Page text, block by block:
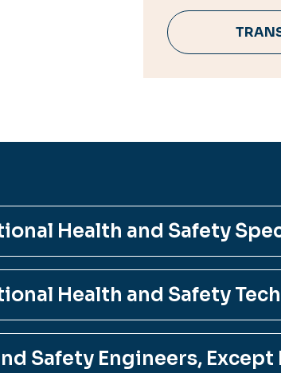
Health and Safety
Health and Safety
Safety Engineers,